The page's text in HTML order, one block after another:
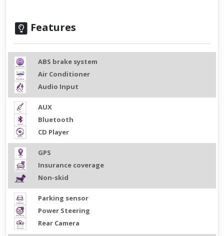
Features
ABS brake system
Air Conditioner
Audio Input
AUX
Bluetooth
CD Player
GPS
Insurance coverage
Non-skid
Parking sensor
Power Steering
Rear Camera